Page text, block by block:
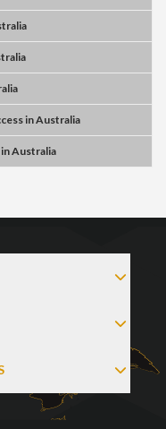
inAustralia
inAustralia